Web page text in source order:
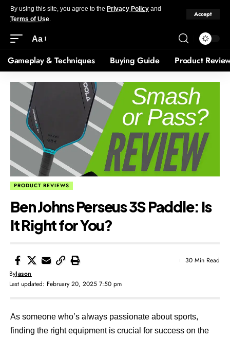
By using this site, you agree to the Privacy Policy and
Terms of Use.
Accept
Aa
Gameplay & Techniques Buying Guide Product
PRODUCT REVIEWS
Ben Johns Perseus 3S Paddle: Is
It Right for You?
Last updated: February 20, 2025 7:50 pm
ByJason
30 Min Read
As someone who’s always passionate about sports,
finding the right equipment is crucial for success on the